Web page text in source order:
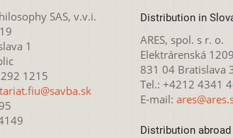
SAS, v.v.i.
1
1215
Distribution in
ARES, spol. s r. o.
Elektrárenská
831 04 Bratislava
Tel.: +4212 4341
E-mail:
Distribution abroad